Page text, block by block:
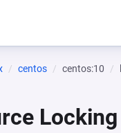
centos centos:10
Locking